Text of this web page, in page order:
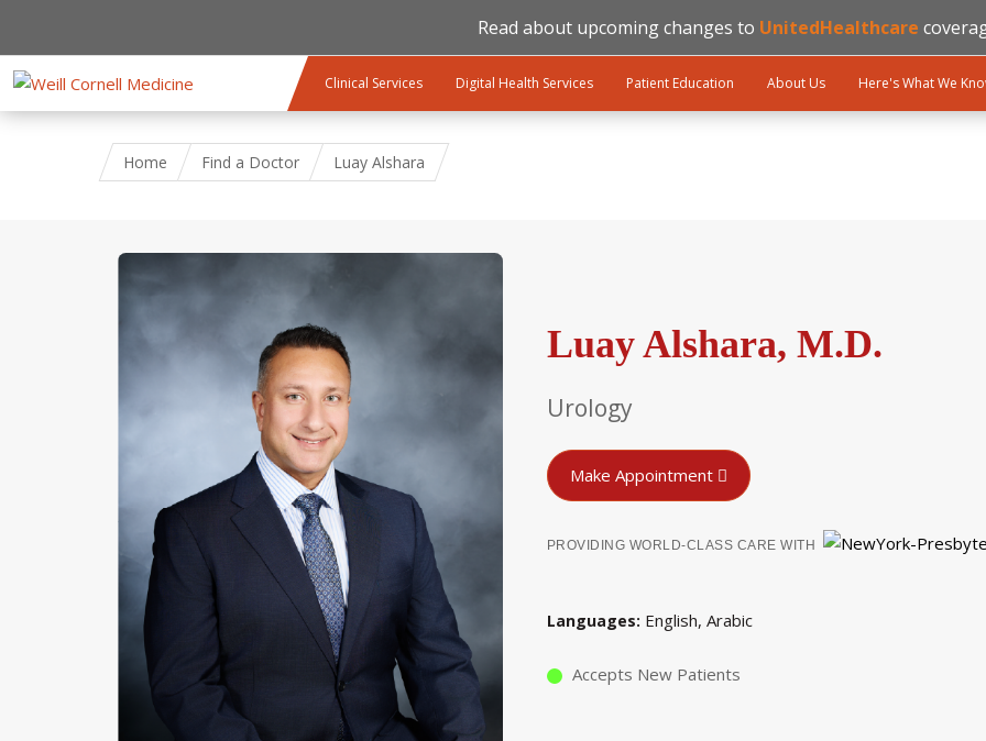
Read about upcoming changes to UnitedHealthcare
Clinical Services Digital Health Services Patient Education About Us Here's What We
Home Find a Doctor Luay Alshara
Luay Alshara, M.D.
Urology
Make Appointment
PROVIDING WORLD-CLASS CARE WITH
Languages English Arabic
Accepts New Patients